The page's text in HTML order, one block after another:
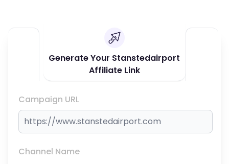
Generate Your Stanstedairport
Affiliate Link
Campaign URL
Channel Name